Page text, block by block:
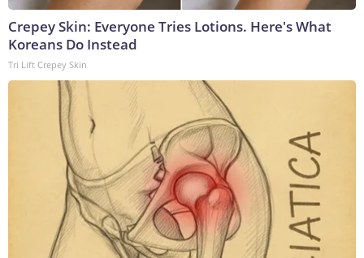
Crepey Skin: Everyone Tries Lotions. Here's What
Koreans Do Instead
Tri Lift Crepey Skin